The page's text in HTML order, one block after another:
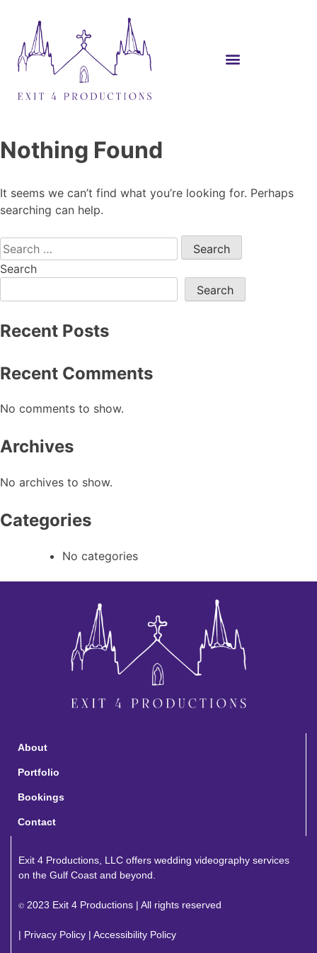
Nothing Found
It seems we can’t find what you’re looking for. Perhaps
searching can help.
Search
Search
Recent Posts
Recent Comments
No comments to show.
Archives
No archives to show.
Categories
No categories
About
Portfolio
Bookings
Contact
Exit 4 Productions, LLC offers wedding videography services
on the Gulf Coast and beyond.
© 2023 Exit 4 Productions | All rights reserved
| Privacy Policy | Accessibility Policy